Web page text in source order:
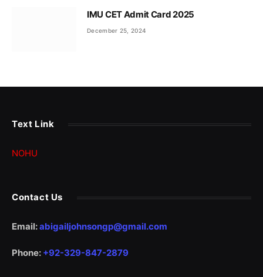
IMU CET Admit Card 2025
December 25, 2024
Text Link
NOHU
Contact Us
Email:abigailjohnsongp@gmail.com
Phone: +92-329-847-2879